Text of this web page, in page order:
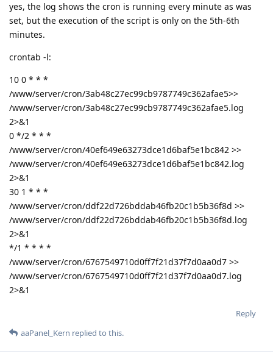
yes, the log shows the cron is running every minute as was
set, but the execution of the script is only on the 5th-6th
minutes.
crontab -l:
10 0 * * *
/www/server/cron/3ab48c27ec99cb9787749c362afae5>>
/www/server/cron/3ab48c27ec99cb9787749c362afae5.log
2>&1
0 */2 * * *
/www/server/cron/40ef649e63273dce1d6baf5e1bc842 >>
/www/server/cron/40ef649e63273dce1d6baf5e1bc842.log
2>&1
30 1 * * *
/www/server/cron/ddf22d726bddab46fb20c1b5b36f8d >>
/www/server/cron/ddf22d726bddab46fb20c1b5b36f8d.log
2>&1
*/1 * * * *
/www/server/cron/6767549710d0ff7f21d37f7d0aa0d7 >>
/www/server/cron/6767549710d0ff7f21d37f7d0aa0d7.log
2>&1
Reply
aaPanel_Kern replied to this.